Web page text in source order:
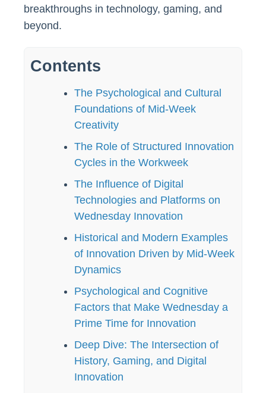
breakthroughs in technology, gaming, and
beyond.
Contents
The Psychological and Cultural
Foundations of Mid-Week
Creativity
The Role of Structured Innovation
Cycles in the Workweek
The Influence of Digital
Technologies and Platforms on
Wednesday Innovation
Historical and Modern Examples
of Innovation Driven by Mid-Week
Dynamics
Psychological and Cognitive
Factors that Make Wednesday a
Prime Time for Innovation
Deep Dive: The Intersection of
History, Gaming, and Digital
Innovation